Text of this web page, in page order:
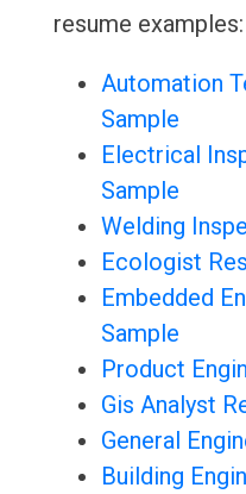
resume examples:
Automation
Sample
Electrical
Sample
Welding
Ecologist
Embedded
Sample
Product
Gis Analyst
General
Building